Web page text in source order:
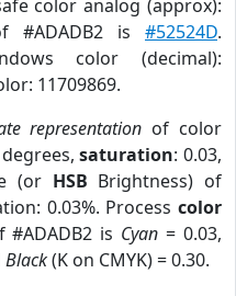
color analog (approx):
#ADADB2 is #52524D.
color (decimal):
11709869.
representation of color
saturation: 0.03,
(or HSB Brightness) of
0.03%. Process color
#ADADB2 is Cyan = 0.03,
Black(K on CMYK) = 0.30.